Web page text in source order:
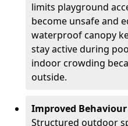
limits playground
become unsafe and
waterproof canopy
stay active during
indoor crowding
outside.
Improved
Structured outdoor